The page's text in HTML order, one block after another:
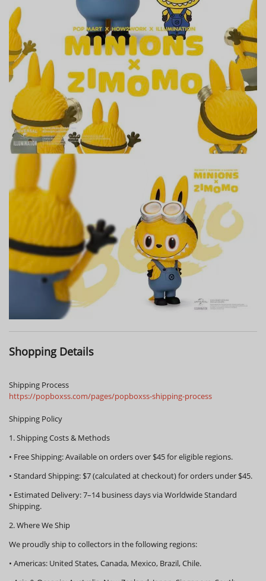
Shopping Details
Shipping Process
https://popboxss.com/pages/popboxss-shipping-process
Shipping Policy
1. Shipping Costs & Methods
• Free Shipping:Available on orders over $45for eligible regions.
• Standard Shipping: $7 (calculated at checkout) for orders under $45.
• Estimated Delivery:7–14 business days via Worldwide Standard
Shipping.
2. Where We Ship
We proudly ship to collectors in the following regions:
• Americas: United States, Canada, Mexico, Brazil, Chile.